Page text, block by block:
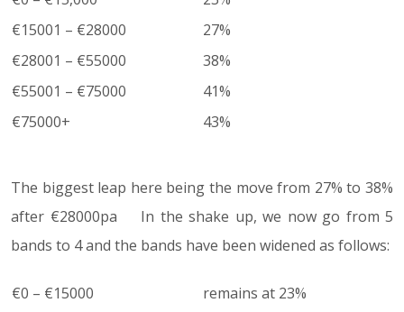
€15001 – €28000
27%
€28001 – €55000
38%
€55001 – €75000
41%
€75000+
43%
The biggest leap here being the move from 27% to 38%
after €28000pa In the shake up, we now go from 5
bands to 4 and the bands have been widened as follows:
€0 – €15000 remains at 23%